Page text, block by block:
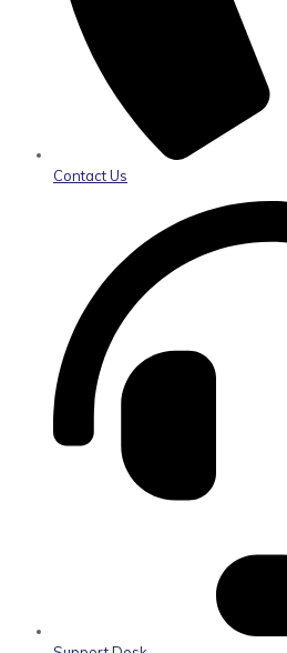
Contact Us